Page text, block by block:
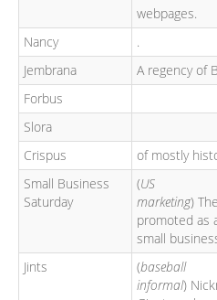
webpages.
Nancy
.
Jembrana
A regency of
Forbus
Slora
Crispus
of mostly
Small Business
Saturday
(US
marketing)
promoted as
small
Jints
(baseball
informal)